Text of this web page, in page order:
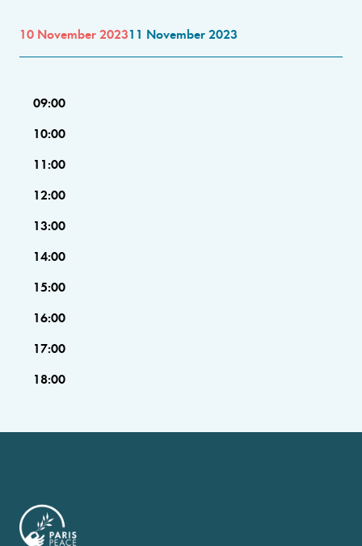
10 November 202311 November 2023
09:00
10:00
11:00
12:00
13:00
14:00
15:00
16:00
17:00
18:00